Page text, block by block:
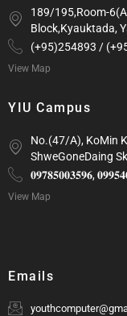
189/195,Room-
Block,Kyauktada,
(+95)254893 /
View Map
YIU Campus
No.(47/A), KoMin
ShweGoneDaing
𝟎𝟗𝟕𝟖𝟓𝟎𝟎𝟑𝟓𝟗𝟔,
View Map
Emails